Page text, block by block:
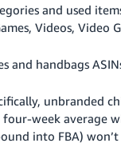
and used
Videos, Video
and handbags
unbranded
week average
into FBA)